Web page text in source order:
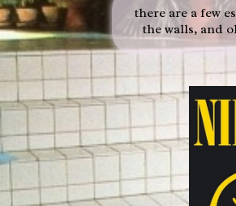
there are a few
the walls, and